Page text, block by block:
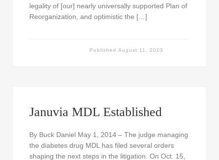
legality of [our] nearly universally supported Plan of
Reorganization, and optimistic the […]
PublishedAugust 11, 2023
Januvia MDL Established
By Buck Daniel May 1, 2014 – The judge managing
the diabetes drug MDL has filed several orders
shaping the next steps in the litigation. On Oct. 15,